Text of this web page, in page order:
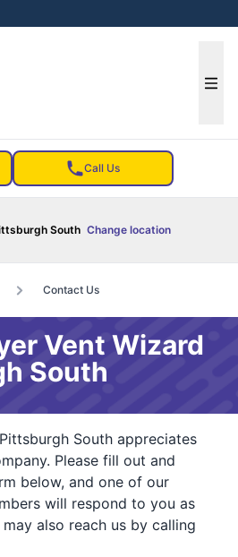
Call Us
South Change location
Contact Us
Vent Wizard
South
South appreciates
Please fill out and
below, and one of our
will respond to you as
also reach us by calling